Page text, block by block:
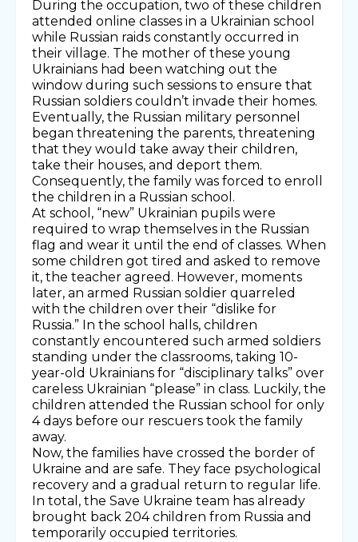
During the occupation, two of these children
attended online classes in a Ukrainian school
while Russian raids constantly occurred in
their village. The mother of these young
Ukrainians had been watching out the
window during such sessions to ensure that
Russian soldiers couldn’t invade their homes.
Eventually, the Russian military personnel
began threatening the parents, threatening
that they would take away their children,
take their houses, and deport them.
Consequently, the family was forced to enroll
the children in a Russian school.
At school, “new” Ukrainian pupils were
required to wrap themselves in the Russian
flag and wear it until the end of classes. When
some children got tired and asked to remove
it, the teacher agreed. However, moments
later, an armed Russian soldier quarreled
with the children over their “dislike for
Russia.” In the school halls, children
constantly encountered such armed soldiers
standing under the classrooms, taking 10-
year-old Ukrainians for “disciplinary talks” over
careless Ukrainian “please” in class. Luckily, the
children attended the Russian school for only
4 days before our rescuers took the family
away.
Now, the families have crossed the border of
Ukraine and are safe. They face psychological
recovery and a gradual return to regular life.
In total, the Save Ukraine team has already
brought back 204 children from Russia and
temporarily occupied territories.